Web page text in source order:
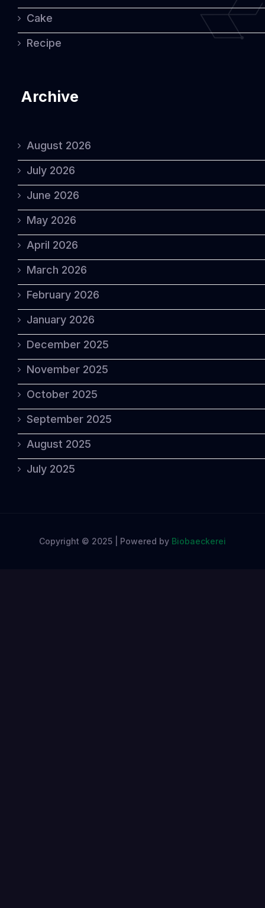
Cake
Recipe
Archive
August 2026
July 2026
June 2026
May 2026
April 2026
March 2026
February 2026
January 2026
December 2025
November 2025
October 2025
September 2025
August 2025
July 2025
Copyright © 2025 | Powered by Biobaeckerei